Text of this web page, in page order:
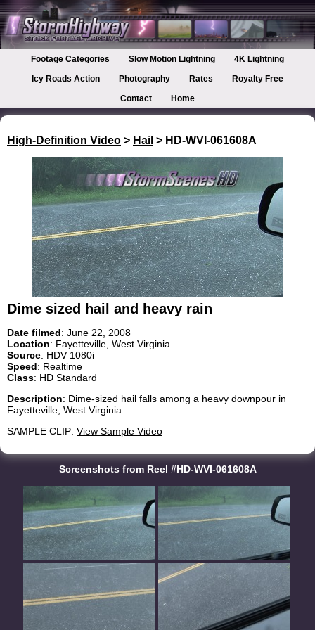
Footage Categories Slow Motion Lightning
4K Lightning
Icy Roads Action
Photography Rates
Royalty Free
Contact
Home
High-Definition Video > Hail > HD-WVI-061608A
Dime sized hail and heavy rain
Date filmed: June 22, 2008
Location: Fayetteville, West Virginia
Source: HDV 1080i
Speed: Realtime
Class: HD Standard
Description: Dime-sized hail falls among a heavy downpour in
Fayetteville, West Virginia.
SAMPLE CLIP: View Sample Video
Screenshots from Reel #HD-WVI-061608A